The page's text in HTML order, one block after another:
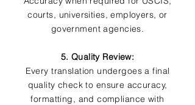
courts, universities, employers, or
government agencies.
5. Quality Review:
Every translation undergoes a final
quality check to ensure accuracy,
formatting, and compliance with